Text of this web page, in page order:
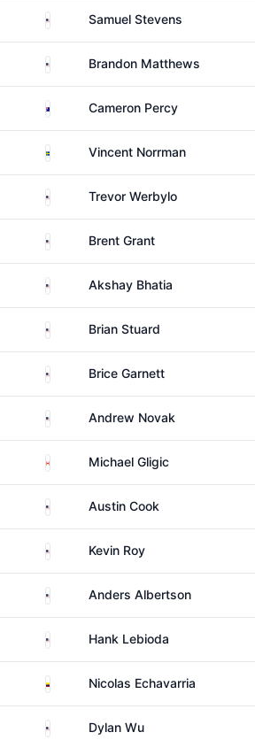
United StatesSamuel Stevens
United StatesBrandon Matthews
AustraliaCameron Percy
SwedenVincent Norrman
United StatesTrevor Werbylo
United States
Brent Grant
United StatesAkshay Bhatia
United States
Brian Stuard
United StatesBrice Garnett
United StatesAndrew Novak
CanadaMichael Gligic
United StatesAustin Cook
United States
Kevin Roy
United StatesAnders Albertson
United StatesHank Lebioda
ColombiaNicolas Echavarria
United States
Dylan Wu